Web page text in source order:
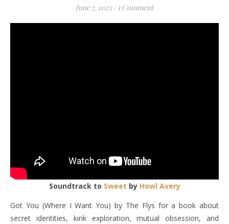
June 7, 2025 / 1 Comment
Soundtrack to Sweet by Howl Avery
Got You (Where I Want You) by The Flys for a book about
secret identities, kink exploration, mutual obsession, and